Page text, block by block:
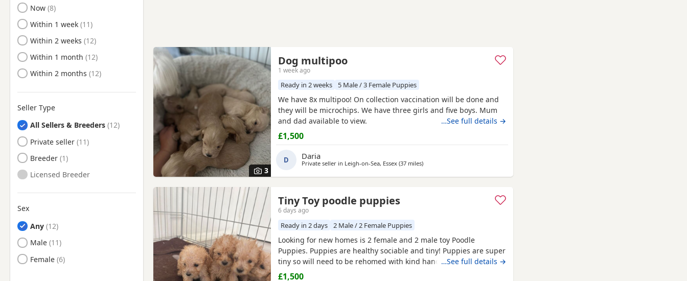
Eltham, London
Enfield, London
Epping, Essex
Epsom, Surrey
Erith, London
Esher, Surrey
Eton, Berkshire
Ewell, Surrey
Feltham, London
Finchley, London
Finsbury, London
Fulham, London
Gerrards Cross,
Buckinghamshire
Greenford, London
Greenwich, London
Ready to Leave
Now
Ready to Leave
Within 1 week
Ready to Leave
Within 2 weeks
Ready to Leave
Within 1 month
Ready to Leave
Within 2 months
Seller Type
All Sellers & Breeders
Private seller
Breeder
Licensed Breeder
Sex
Any
Male
Female
3
Dog multipoo
1 week ago
Ready in 2 weeks 5 Male / 3 Female Puppies
We have 8x multipoo! On collection vaccination will be done and
they will be microchips. We have three girls and five boys. Mum
and dad available to view.
…See full details →
£1,500
D Daria
Private seller in Leigh-on-Sea, Essex (37 milesaway from Willesden
)
Tiny Toy poodle puppies
6 days ago
Ready in 2 days 2 Male / 2 Female Puppies
Looking for new homes is 2 female and 2 male toy Poodle
Puppies. Puppies are healthy sociable and tiny! Puppies are super
tiny so will need to be rehomed with kind hands! They will come
health checked and microchipped. Deflead and de wormed up to
…See full details →
£1,500